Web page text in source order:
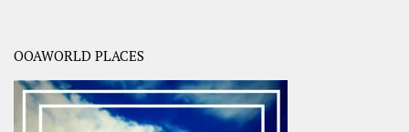
OOAWORLD PLACES